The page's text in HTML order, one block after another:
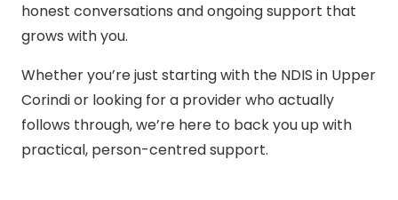
honest conversations and ongoing support that
grows with you.
Whether you’re just starting with the NDIS in Upper
Corindi or looking for a provider who actually
follows through, we’re here to back you up with
practical, person-centred support.